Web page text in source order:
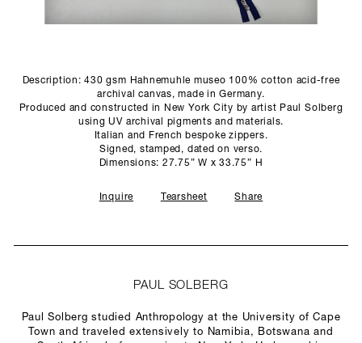
Description: 430 gsm Hahnemuhle museo 100% cotton acid-free
archival canvas, made in Germany.
Produced and constructed in New York City by artist Paul Solberg
using UV archival pigments and materials.
Italian and French bespoke zippers.
Signed, stamped, dated on verso.
Dimensions: 27.75” W x 33.75” H
Inquire Tearsheet Share
PAUL SOLBERG
Paul Solberg studied Anthropology at the University of Cape
Town and traveled extensively to Namibia, Botswana and